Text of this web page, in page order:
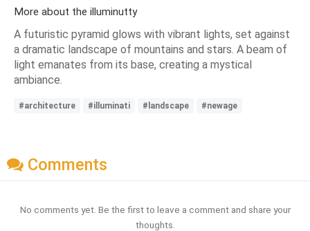
More about the illuminutty
A futuristic pyramid glows with vibrant lights, set against
a dramatic landscape of mountains and stars. A beam of
light emanates from its base, creating a mystical
ambiance.
#architecture #illuminati #landscape #newage
Comments
No comments yet. Be the first to leave a comment and share your
thoughts.